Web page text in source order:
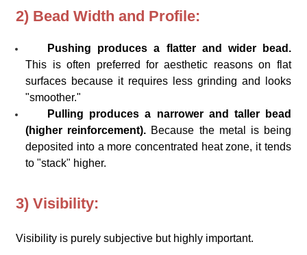
2) Bead Width and Profile:
Pushing produces a flatter and wider bead.
This is often preferred for aesthetic reasons on flat
surfaces because it requires less grinding and looks
"smoother."
Pulling produces a narrower and taller bead
(higher reinforcement). Because the metal is being
deposited into a more concentrated heat zone, it tends
to "stack" higher.
3) Visibility:
Visibility is purely subjective but highly important.